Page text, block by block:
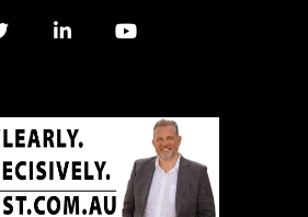
TwitterLinkedIn